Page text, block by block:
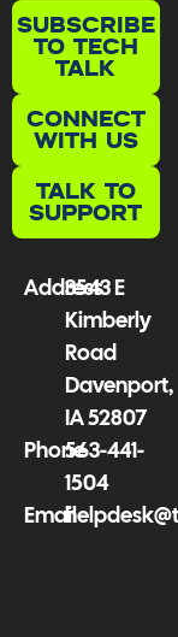
SUBSCRIBE
TO TECH
TALK
CONNECT
WITH US
TALK TO
SUPPORT
Address
3543 E
Kimberly
Road
Davenport,
IA 52807
Phone563-441-
1504
Email